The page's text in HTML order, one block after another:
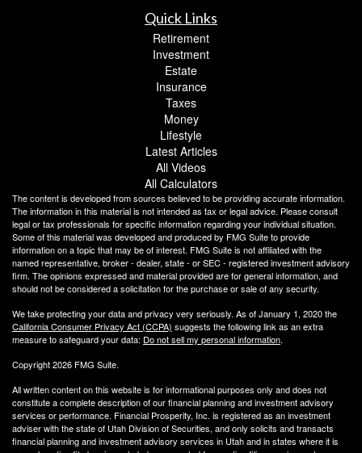
Quick Links
Retirement
Investment
Estate
Insurance
Taxes
Money
Lifestyle
Latest Articles
All Videos
All Calculators
The content is developed from sources believed to be providing accurate information.
The information in this material is not intended as tax or legal advice. Please consult
legal or tax professionals for specific information regarding your individual situation.
Some of this material was developed and produced by FMG Suite to provide
information on a topic that may be of interest. FMG Suite is not affiliated with the
named representative, broker - dealer, state - or SEC - registered investment advisory
firm. The opinions expressed and material provided are for general information, and
should not be considered a solicitation for the purchase or sale of any security.
We take protecting your data and privacy very seriously. As of January 1, 2020 the
California Consumer Privacy Act (CCPA) suggests the following link as an extra
measure to safeguard your data: Do not sell my personal information.
Copyright 2026 FMG Suite.
All written content on this website is for informational purposes only and does not
constitute a complete description of our financial planning and investment advisory
services or performance. Financial Prosperity, Inc. is registered as an investment
adviser with the state of Utah Division of Securities, and only solicits and transacts
financial planning and investment advisory services in Utah and in states where it is